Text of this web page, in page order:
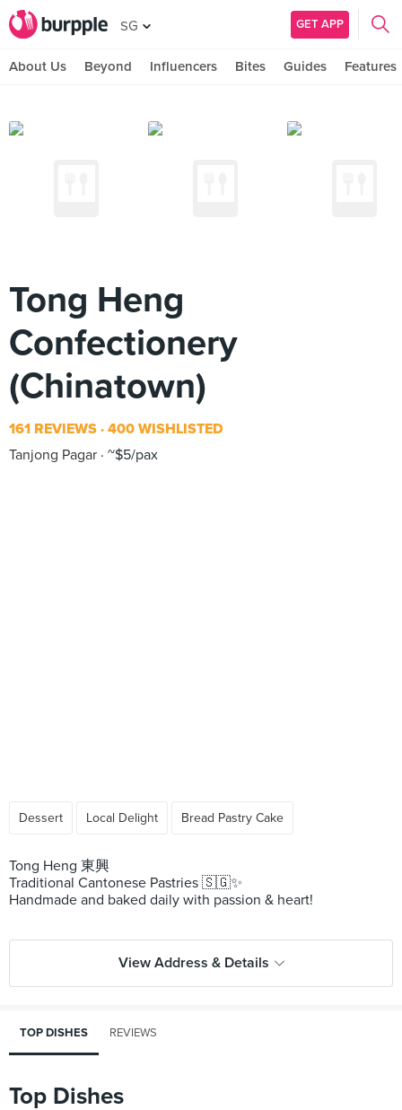
SG GET APP
About Us Beyond Influencers Bites Guides Features
Tong Heng
Confectionery
(Chinatown)
161 REVIEWS 400 WISHLISTED
Tanjong Pagar ~$5/pax
Dessert Local Delight Bread Pastry Cake
Tong Heng 東興
Traditional Cantonese Pastries 🇸🇬✨
Handmade and baked daily with passion & heart!
View Address & Details
TOP DISHES REVIEWS
Top Dishes